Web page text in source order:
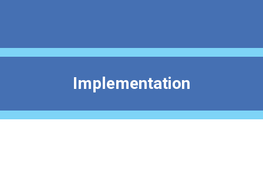
Implementation